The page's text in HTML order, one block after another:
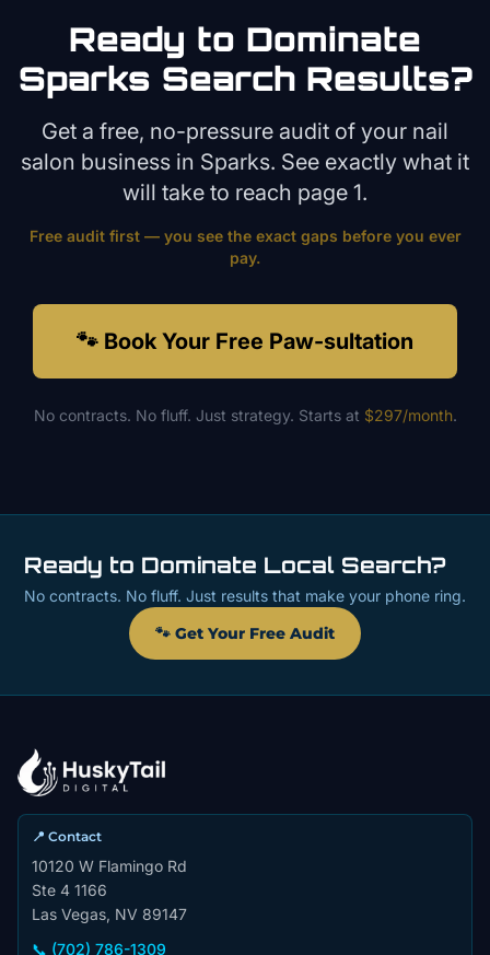
Ready to Dominate
Sparks Search Results?
Get a free, no-pressure audit of your nail
salon business in Sparks. See exactly what it
will take to reach page 1.
Free audit first — you see the exact gaps before you ever
pay.
🐾 Book Your Free Paw-sultation
No contracts. No fluff. Just strategy. Starts at $297/month.
Ready to Dominate Local Search?
No contracts. No fluff. Just results that make your phone ring.
🐾 Get Your Free Audit
📍 Contact
10120 W Flamingo Rd
Ste 4 1166
Las Vegas, NV 89147
📞 (702) 786-1309